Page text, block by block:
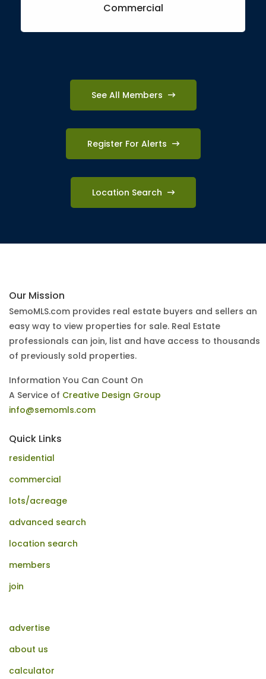
Commercial
See All Members
Register For Alerts
Location Search
Our Mission
SemoMLS.com provides real estate buyers and sellers an
easy way to view properties for sale. Real Estate
professionals can join, list and have access to thousands
of previously sold properties.
Information You Can Count On
A Service of Creative Design Group
info@semomls.com
Quick Links
residential
commercial
lots/acreage
advanced search
location search
members
join
advertise
about us
calculator